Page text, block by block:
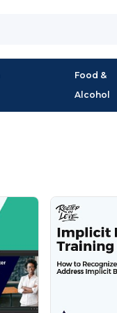
Food &
Alcohol